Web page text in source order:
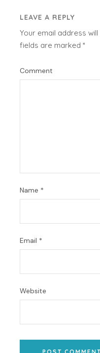
LEAVE A REPLY
Your email address
fields are marked*
Comment
Name *
Email *
Website